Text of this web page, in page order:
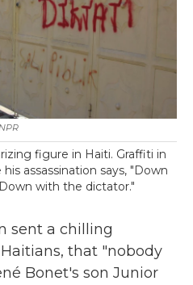
figure in Haiti. Graffiti in
assassination says, "Down
with the dictator."
sent a chilling
that "nobody
Bonet's son Junior